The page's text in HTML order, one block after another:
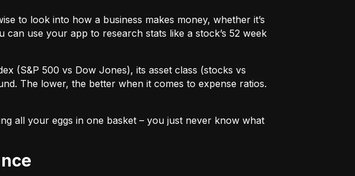
to look into how a business makes money, whether it’s
use your app to research stats like a stock’s 52 week
(S&P 500 vs Dow Jones), its asset class (stocks vs
The lower, the better when it comes to expense ratios.
all your eggs in one basket – you just never know what